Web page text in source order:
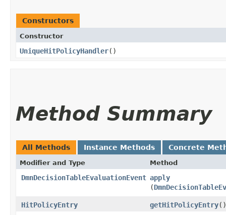
Constructors
Constructor
UniqueHitPolicyHandler()
Method Summary
All Methods Instance Methods Concrete
Modifier and Type Method
DmnDecisionTableEvaluationEvent apply
(
HitPolicyEntry getHitPolicyEntry()